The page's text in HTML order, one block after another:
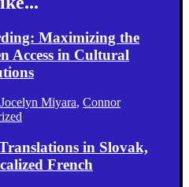
Maximizing the
Access in Cultural
Jocelyn Miyara, Connor
in Slovak,
French